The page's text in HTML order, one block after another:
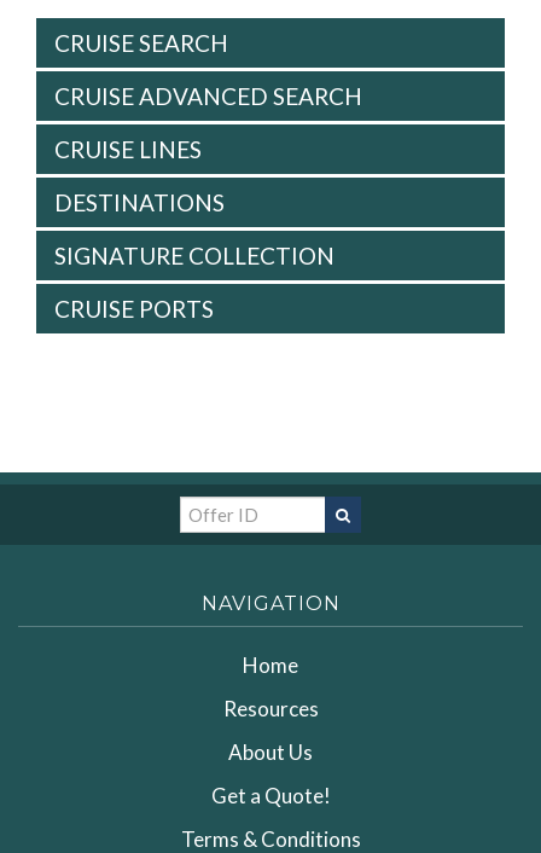
CRUISE SEARCH
CRUISE ADVANCED SEARCH
CRUISE LINES
DESTINATIONS
SIGNATURE COLLECTION
CRUISE PORTS
NAVIGATION
Home
Resources
About Us
Get a Quote!
Terms & Conditions